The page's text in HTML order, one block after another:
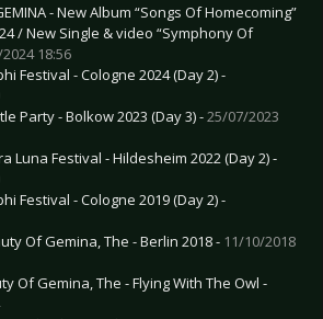
- New Album “Songs Of Homecoming”
/ New Single & video “Symphony Of
18:56
Festival - Cologne 2024 (Day 2) -
Party - Bolkow 2023 (Day 3) -25/07/2023
Luna Festival - Hildesheim 2022 (Day 2) -
Festival - Cologne 2019 (Day 2) -
Of Gemina, The - Berlin 2018 - 11/10/2018
Of Gemina, The - Flying With The Owl -